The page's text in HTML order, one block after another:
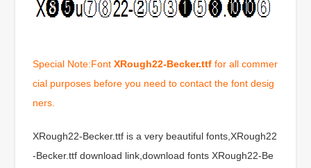
Special Note:FontXRough22-Becker.ttf for all commer
cial purposes before you need to contact the font desig
ners.
XRough22-Becker.ttf is a very beautiful fonts,XRough22
-Becker.ttf download link,download fonts XRough22-Be